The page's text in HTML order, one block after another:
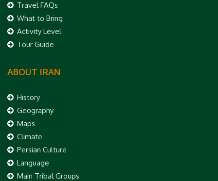
Travel FAQs
What to Bring
Activity Level
Tour Guide
ABOUT IRAN
History
Geography
Maps
Climate
Persian Culture
Language
Main Tribal Groups